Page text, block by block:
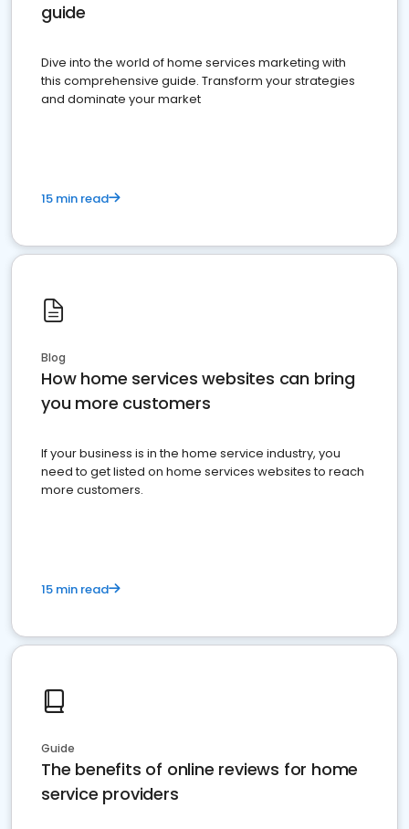
guide
Dive into the world of home services marketing with
this comprehensive guide. Transform your strategies
and dominate your market
15 min read
Blog
How home services websites can bring
you more customers
If your business is in the home service industry, you
need to get listed on home services websites to reach
more customers.
15 min read
Guide
The benefits of online reviews for home
service providers